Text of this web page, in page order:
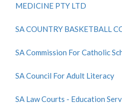
MEDICINE PTY LTD
SA COUNTRY BASKETBALL
SA Commission For Catholic
SA Council For Adult Literacy
SA Law Courts - Education